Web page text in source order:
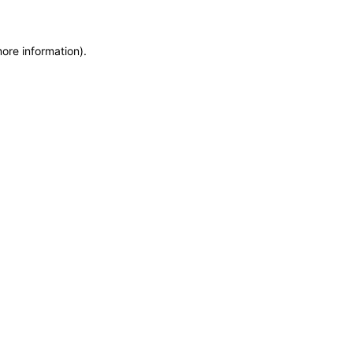
information).